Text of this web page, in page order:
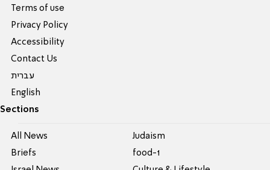
Terms of use
Privacy Policy
Accessibility
Contact Us
עברית
English
Sections
All News
Briefs
Judaism
food-1